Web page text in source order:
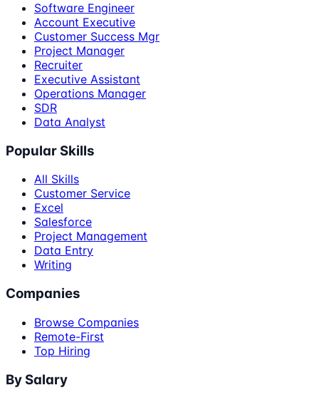
Software Engineer
Account Executive
Customer Success Mgr
Project Manager
Recruiter
Executive Assistant
Operations Manager
SDR
Data Analyst
Popular Skills
All Skills
Customer Service
Excel
Salesforce
Project Management
Data Entry
Writing
Companies
Browse Companies
Remote-First
Top Hiring
By Salary